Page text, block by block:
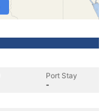
Port Stay
-